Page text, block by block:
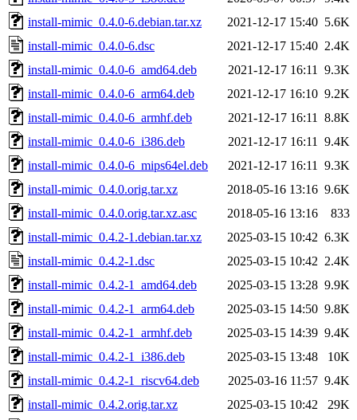
install-mimic_0.4.0-6.debian.tar.xz
2021-12-17 15:40 5.6K
install-mimic_0.4.0-6.dsc
2021-12-17 15:40 2.4K
install-mimic_0.4.0-6_amd64.deb
2021-12-17 16:11
9.3K
install-mimic_0.4.0-6_arm64.deb
2021-12-17 16:10 9.2K
install-mimic_0.4.0-6_armhf.deb
2021-12-17 16:11
8.8K
install-mimic_0.4.0-6_i386.deb
2021-12-17 16:11
9.4K
install-mimic_0.4.0-6_mips64el.deb
2021-12-17 16:11
9.3K
install-mimic_0.4.0.orig.tar.xz
2018-05-16 13:16 9.6K
install-mimic_0.4.0.orig.tar.xz.asc
2018-05-16 13:16
833
install-mimic_0.4.2-1.debian.tar.xz
2025-03-15 10:42 6.3K
install-mimic_0.4.2-1.dsc
2025-03-15 10:42 2.4K
install-mimic_0.4.2-1_amd64.deb
2025-03-15 13:28 9.9K
install-mimic_0.4.2-1_arm64.deb
2025-03-15 14:50 9.8K
install-mimic_0.4.2-1_armhf.deb
2025-03-15 14:39 9.4K
install-mimic_0.4.2-1_i386.deb
2025-03-15 13:48
10K
install-mimic_0.4.2-1_riscv64.deb
2025-03-16 11:57 9.4K
install-mimic_0.4.2.orig.tar.xz
2025-03-15 10:42
29K